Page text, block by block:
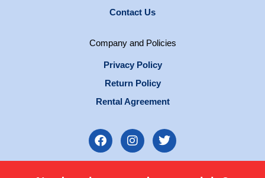
Contact Us
Company and Policies
Privacy Policy
Return Policy
Rental Agreement
F
a
c
I
n
s
T
w
i